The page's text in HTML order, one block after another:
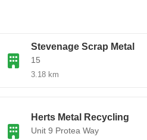
Stevenage Scrap Metal
15
3.18 km
Herts Metal Recycling
Unit 9 Protea Way